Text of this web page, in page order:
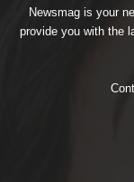
Newsmag is your
provide you with the